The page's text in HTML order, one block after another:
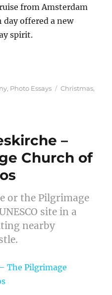
from Amsterdam
offered a new
spirit.
Journey Through My
, Photo Essays Tags
Christmas,
–
Church of
or the Pilgrimage
site in a
nearby